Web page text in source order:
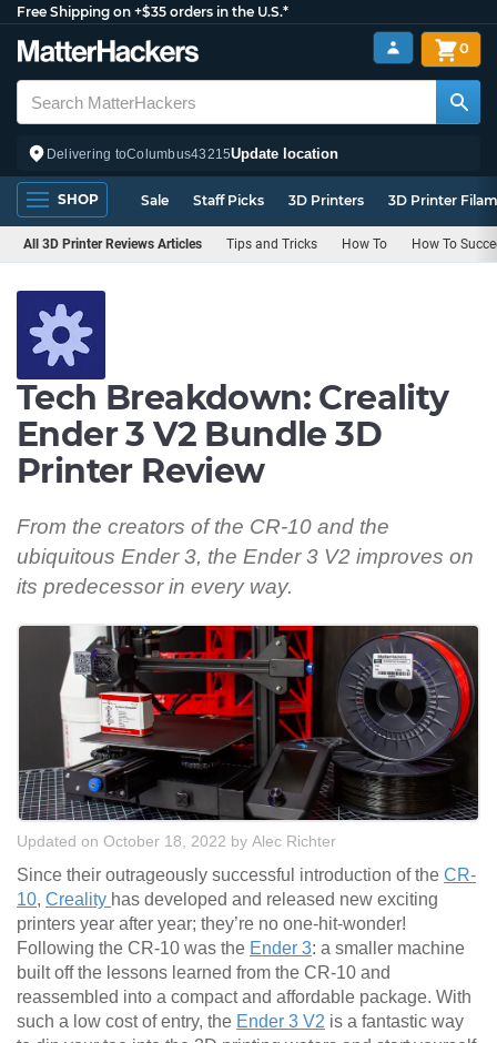
Free Shipping on +$35 orders in the U.S.*
Delivering toColumbus43215Update location
0
SHOP Sale Staff Picks 3D Printers 3D Printer
All 3D Printer Reviews Articles Tips and Tricks How To How To
Tech Breakdown: Creality
Ender 3 V2 Bundle 3D
Printer Review
From the creators of the CR-10 and the
ubiquitous Ender 3, the Ender 3 V2 improves on
its predecessor in every way.
Updated on October 18, 2022 by Alec Richter
Since their outrageously successful introduction of the CR-
10, Creality has developed and released new exciting
printers year after year; they’re no one-hit-wonder!
Following the CR-10 was the Ender 3: a smaller machine
built off the lessons learned from the CR-10 and
reassembled into a compact and affordable package. With
such a low cost of entry, the Ender 3 V2 is a fantastic way